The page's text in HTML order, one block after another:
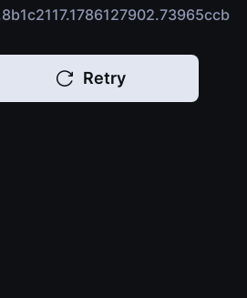
Retry